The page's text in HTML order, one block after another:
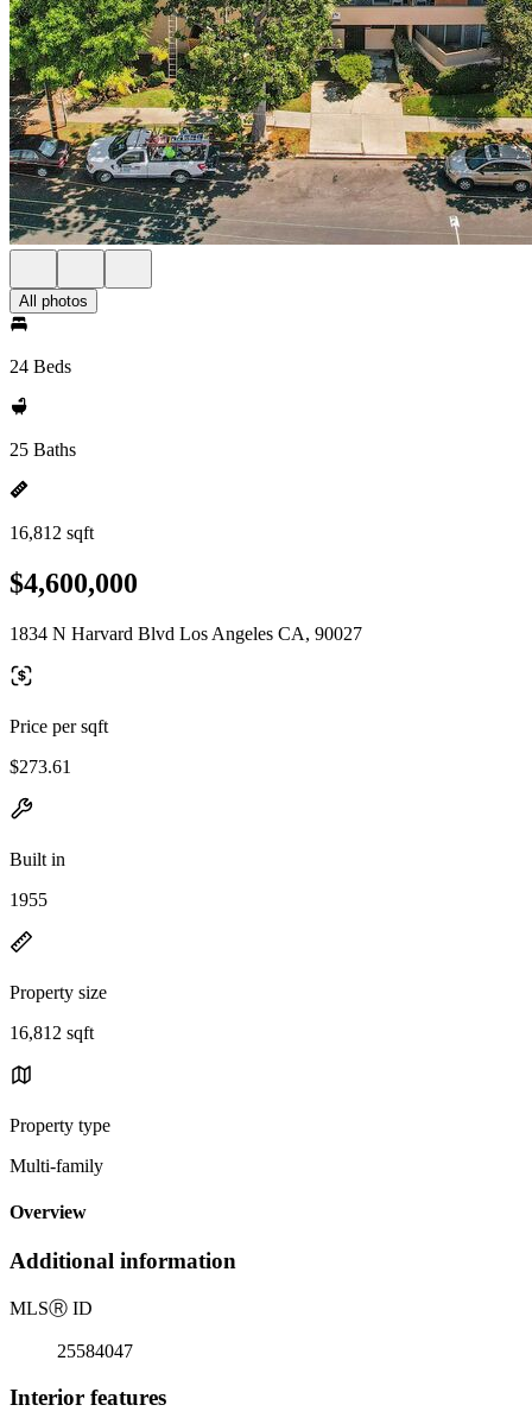
All photos
24 Beds
25 Baths
16,812 sqft
$4,600,000
1834 N Harvard Blvd Los Angeles CA, 90027
Price per sqft
$273.61
Built in
1955
Property size
16,812 sqft
Property type
Multi-family
Overview
Additional information
MLSⓇ ID
25584047
Interior features